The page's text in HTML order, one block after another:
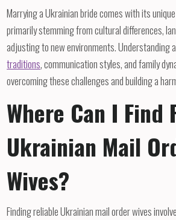
Marrying a Ukrainian bride comes with its
primarily stemming from cultural differences,
adjusting to new environments. Understanding
traditions, communication styles, and family
overcoming these challenges and building a
Where Can I Find
Ukrainian Mail
Wives?
Finding reliable Ukrainian mail order wives